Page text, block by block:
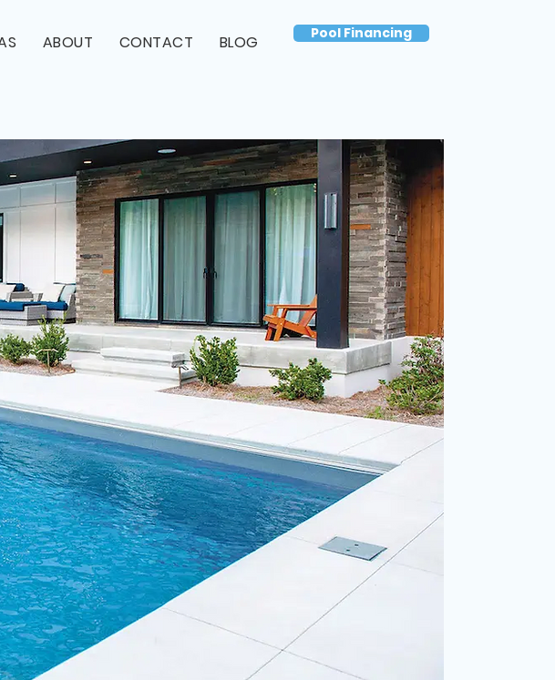
ABOUT CONTACT BLOG Pool Financing